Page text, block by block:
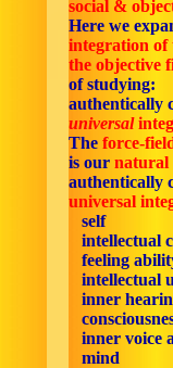
social &
Here we
integration of
the objective
of studying:
authentically
universal
The force-
is our natural
authentically
universal
self
intellectual
feeling
intellectual
inner
inner voice
mind